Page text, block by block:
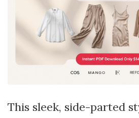
This sleek, side-parted